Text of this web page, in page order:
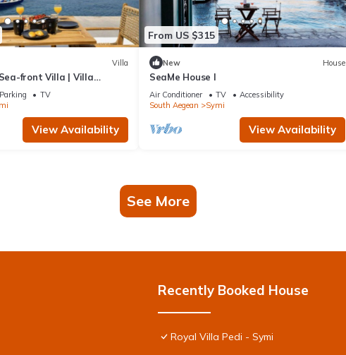
Villa
front Villa | Villa
Bedroom | Breathtaking.
Parking
TV
View Availability
From US $315
New House
SeaMe House I
Air Conditioner TV
Accessibility
South Aegean
Symi
View Availability
See More
Recently Booked House
Royal Villa Pedi - Symi